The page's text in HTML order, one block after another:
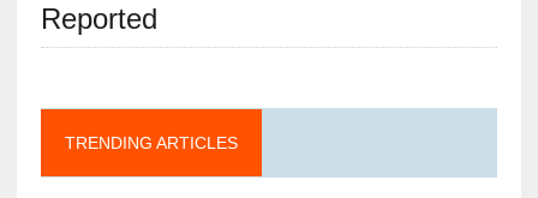
Reported
TRENDING ARTICLES